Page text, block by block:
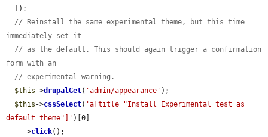
// Reinstall the same experimental theme, but this time
immediately set it
// as the default. This should again trigger a confirmation
form with an
// experimental warning.
$this ->drupalGet( 'admin/appearance' );
$this ->cssSelect( 'a[title="Install Experimental test as
default theme"]' )[0]
    ->
click();